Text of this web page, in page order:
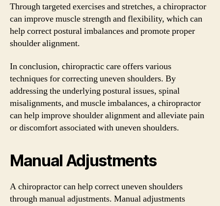
Through targeted exercises and stretches, a chiropractor
can improve muscle strength and flexibility, which can
help correct postural imbalances and promote proper
shoulder alignment.
In conclusion, chiropractic care offers various
techniques for correcting uneven shoulders. By
addressing the underlying postural issues, spinal
misalignments, and muscle imbalances, a chiropractor
can help improve shoulder alignment and alleviate pain
or discomfort associated with uneven shoulders.
Manual Adjustments
A chiropractor can help correct uneven shoulders
through manual adjustments. Manual adjustments